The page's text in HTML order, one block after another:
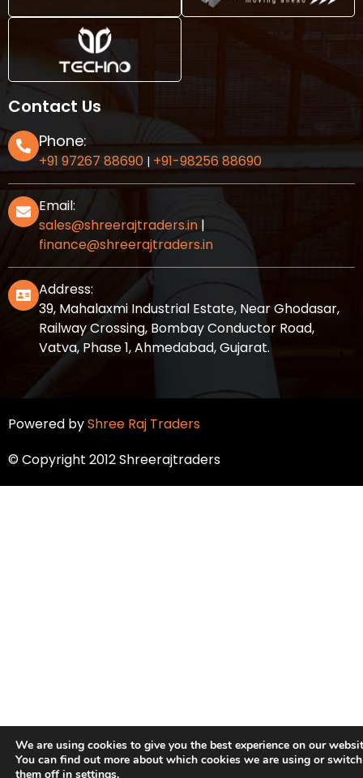
Contact Us
Phone:
+91 97267 88690 | +91-98256 88690
Email:
sales@shreerajtraders.in |
finance@shreerajtraders.in
Address:
39, Mahalaxmi Industrial Estate, Near Ghodasar,
Railway Crossing, Bombay Conductor Road,
Vatva, Phase 1, Ahmedabad, Gujarat.
Powered byShree Raj Traders
© Copyright 2012 Shreerajtraders
We are using cookies to give you the best experience on our
You can find out more about which cookies we are using or switch
them off in settings.